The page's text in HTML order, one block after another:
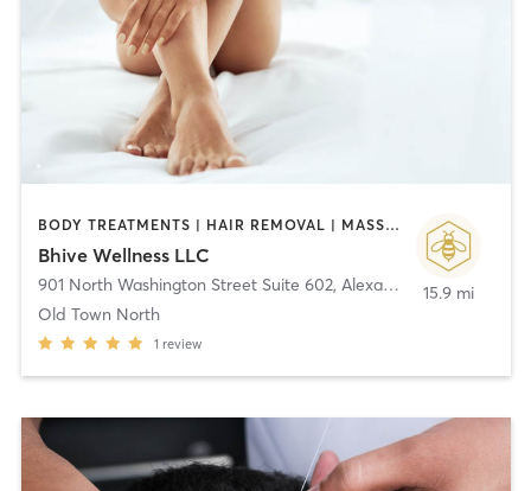
BODY TREATMENTS | HAIR REMOVAL | MASSAGE
Bhive Wellness LLC
901 North Washington Street Suite 602, Alexandria
Old Town North
1 review
15.9 mi